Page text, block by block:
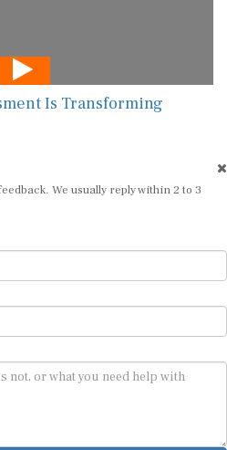
Is Transforming
We usually reply within 2 to 3